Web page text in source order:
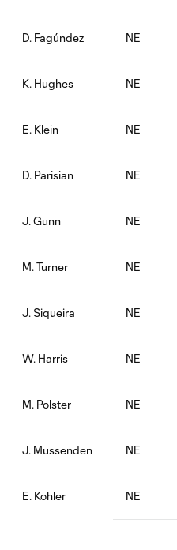
D. Fagúndez NE
K. Hughes NE
E. Klein NE
D. Parisian NE
J. Gunn NE
M. Turner NE
J. Siqueira NE
W. Harris NE
M. Polster NE
J. Mussenden NE
E. Kohler NE